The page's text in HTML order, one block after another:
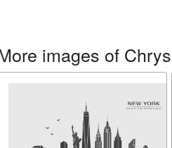
images of